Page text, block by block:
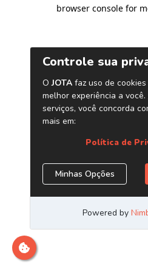
browser console for